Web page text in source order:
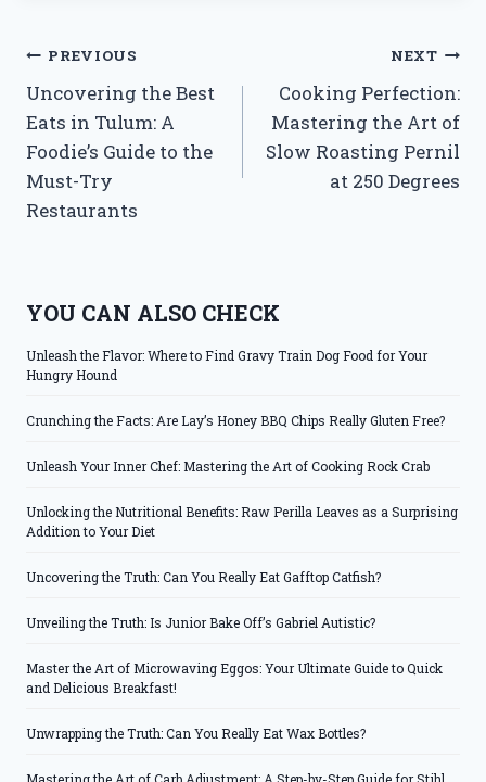
Post
navigation
PREVIOUS
Uncovering the Best
Eats in Tulum: A
Foodie’s Guide to the
Must-Try
Restaurants
NEXT
Cooking Perfection:
Mastering the Art of
Slow Roasting Pernil
at 250 Degrees
YOU CAN ALSO CHECK
Unleash the Flavor: Where to Find Gravy Train Dog Food for Your
Hungry Hound
Crunching the Facts: Are Lay’s Honey BBQ Chips Really Gluten Free?
Unleash Your Inner Chef: Mastering the Art of Cooking Rock Crab
Unlocking the Nutritional Benefits: Raw Perilla Leaves as a Surprising
Addition to Your Diet
Uncovering the Truth: Can You Really Eat Gafftop Catfish?
Unveiling the Truth: Is Junior Bake Off’s Gabriel Autistic?
Master the Art of Microwaving Eggos: Your Ultimate Guide to Quick
and Delicious Breakfast!
Unwrapping the Truth: Can You Really Eat Wax Bottles?